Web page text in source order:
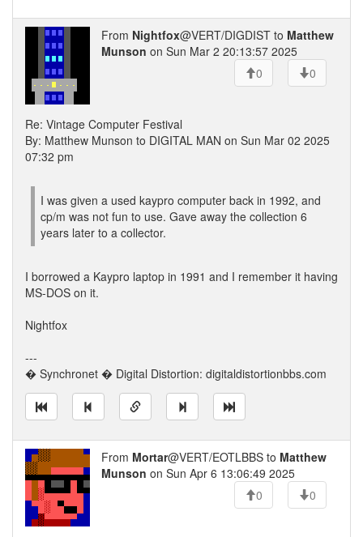
From Nightfox@VERT/DIGDIST to Matthew
Munson on Sun Mar 2 20:13:57 2025
0
0
Re: Vintage Computer Festival
By: Matthew Munson to DIGITAL MAN on Sun Mar 02 2025
07:32 pm
I was given a used kaypro computer back in 1992, and
cp/m was not fun to use. Gave away the collection 6
years later to a collector.
I borrowed a Kaypro laptop in 1991 and I remember it having
MS-DOS on it.
Nightfox
---
� Synchronet � Digital Distortion: digitaldistortionbbs.com
From Mortar@VERT/EOTLBBS to Matthew
Munson on Sun Apr 6 13:06:49 2025
0
0